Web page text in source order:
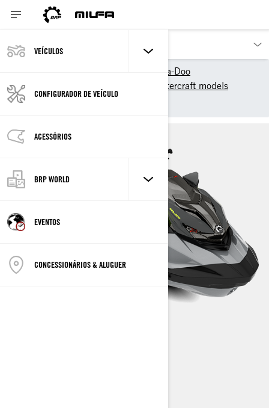
VEÍCULOS
CONFIGURADOR DE VEÍCULO
ACESSÓRIOS
BRP WORLD
EVENTOS
CONCESSIONÁRIOS & ALUGUER
Sea-Doo
2025 Sea-Doo Personal Watercraft models
Performance